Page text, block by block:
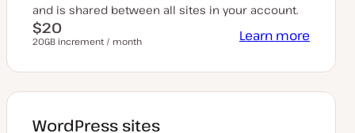
and is shared between all sites in your account.
$20
20GB increment / month Learn more
WordPress sites